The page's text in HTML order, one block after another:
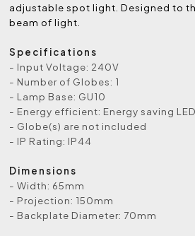
adjustable spot light. Designed to
beam of light.
Specifications
- Input Voltage: 240V
- Number of Globes: 1
- Lamp Base: GU10
- Energy efficient: Energy saving
- Globe(s) are not included
- IP Rating: IP44
Dimensions
- Width: 65mm
- Projection: 150mm
- Backplate Diameter: 70mm